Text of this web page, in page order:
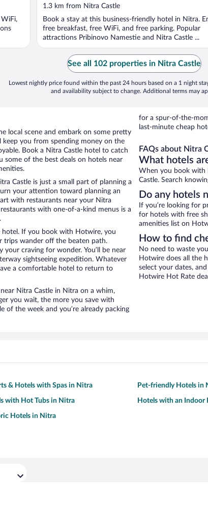
out
of
5
1.3 km from Nitra Castle
Book a stay at this business-friendly hotel in Nitra.
free breakfast, free WiFi, and free parking. Popular
attractions Pribinovo Namestie and Nitra Castle ...
See all 102 properties in Nitra Castle
Lowest nightly price found within the past 24 hours based on a 1 night
and availability subject to change. Additional terms may
local scene and embark on some pretty
keep you from spending money on the
Book a Nitra Castle hotel to catch
some of the best deals on hotels near
Castle is just a small part of planning a
your attention toward planning an
with restaurants near your Nitra
with one-of-a-kind menus is a
If you book with Hotwire, you
trips wander off the beaten path.
craving for wonder. You’ll be near
sightseeing expedition. Whatever
a comfortable hotel to return to
Nitra Castle in Nitra on a whim,
you wait, the more you save with
of the week and you’re already packing
for a spur-of-the-
last-minute cheap
FAQs about Nitra
What hotels
When you book with
Castle. Search
Do any hotels
If you’re looking for
for hotels with free
amenities list on
How to find
No need to waste
Hotwire does all the
select your dates,
Hotwire Hot Rate
& Hotels with Spas in Nitra Pet-friendly Hotels in
with Hot Tubs in Nitra Hotels with an Indoor
Hotels in Nitra